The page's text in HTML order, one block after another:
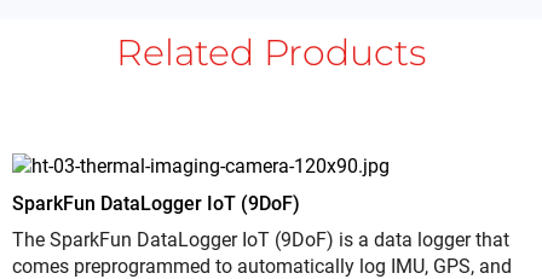
Related Products
SparkFun DataLogger IoT (9DoF)
The SparkFun DataLogger IoT (9DoF) is a data logger that
comes preprogrammed to automatically log IMU, GPS, and